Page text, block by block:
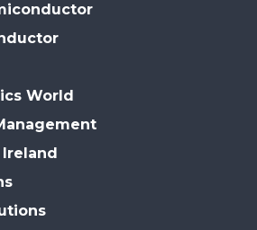
World
Ireland